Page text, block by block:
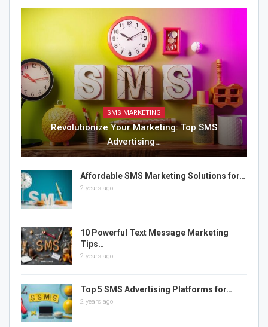
SMS MARKETING
Revolutionize Your Marketing: Top SMS
Advertising…
Affordable SMS Marketing Solutions for…
2 years ago
10 Powerful Text Message Marketing
Tips…
2 years ago
Top 5 SMS Advertising Platforms for…
2 years ago